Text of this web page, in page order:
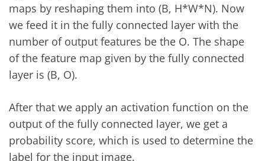
maps by reshaping them into (B, H*W*N). Now
we feed it in the fully connected layer with the
number of output features be the O. The shape
of the feature map given by the fully connected
layer is (B, O).
After that we apply an activation function on the
output of the fully connected layer, we get a
probability score, which is used to determine the
label for the input image.